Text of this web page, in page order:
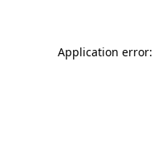
Application